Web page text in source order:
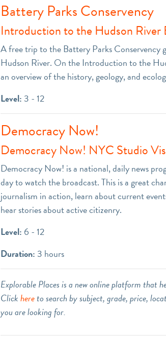
Battery Parks Conservency
Introduction to the Hudson River
A free trip to the Battery Parks Conservency
Hudson River. On the Introduction to the
an overview of the history, geology, and
Level: 3 - 12
Democracy Now!
Democracy Now! NYC Studio
Democracy Now! is a national, daily news
day to watch the broadcast. This is a great
journalism in action, learn about current
hear stories about active citizenry.
Level: 6 - 12
Duration: 3 hours
Explorable Places is a new online platform that
Clickhereto search by subject, grade, price,
you are looking for.